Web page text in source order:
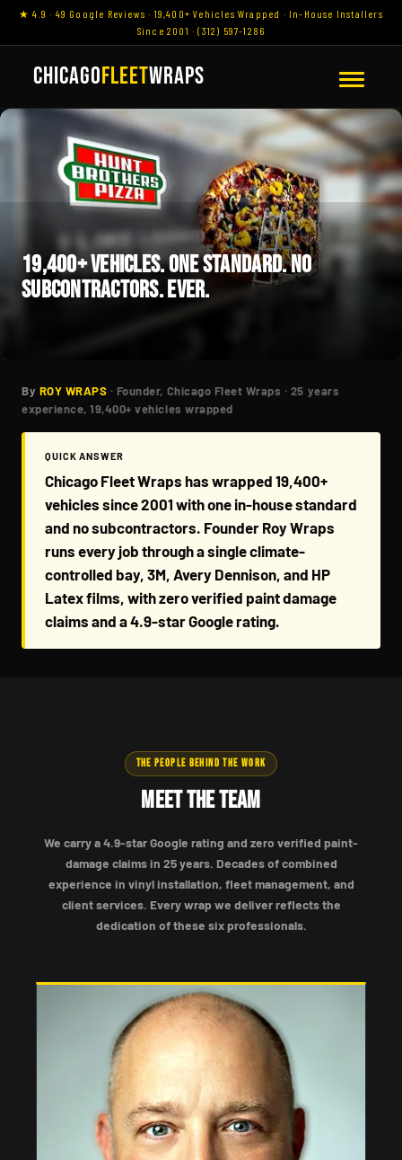
★ 4.9 · 49 Google Reviews · 19,400+ Vehicles Wrapped · In-House Installers
Since 2001 · (312) 597-1286
CHICAGOFLEETWRAPS
19,400+ VEHICLES. ONE STANDARD. NO
SUBCONTRACTORS. EVER.
By ROY WRAPS · Founder, Chicago Fleet Wraps · 25 years
experience, 19,400+ vehicles wrapped
QUICK ANSWER
Chicago Fleet Wraps has wrapped 19,400+
vehicles since 2001 with one in-house standard
and no subcontractors. Founder Roy Wraps
runs every job through a single climate-
controlled bay, 3M, Avery Dennison, and HP
Latex films, with zero verified paint damage
claims and a 4.9-star Google rating.
THE PEOPLE BEHIND THE WORK
Meet the Team
We carry a 4.9-star Google rating and zero verified paint-
damage claims in 25 years. Decades of combined
experience in vinyl installation, fleet management, and
client services. Every wrap we deliver reflects the
dedication of these six professionals.